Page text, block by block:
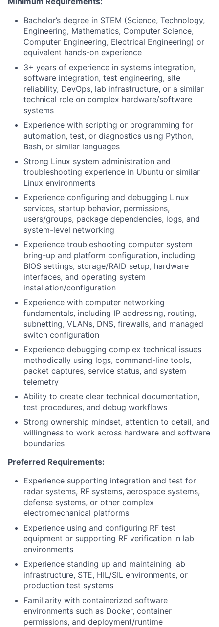
Bachelor’s degree in STEM (Science, Technology,
Engineering, Mathematics, Computer Science,
Computer Engineering, Electrical Engineering) or
equivalent hands-on experience
3+ years of experience in systems integration,
software integration, test engineering, site
reliability, DevOps, lab infrastructure, or a similar
technical role on complex hardware/software
systems
Experience with scripting or programming for
automation, test, or diagnostics using Python,
Bash, or similar languages
Strong Linux system administration and
troubleshooting experience in Ubuntu or similar
Linux environments
Experience configuring and debugging Linux
services, startup behavior, permissions,
users/groups, package dependencies, logs, and
system-level networking
Experience troubleshooting computer system
bring-up and platform configuration, including
BIOS settings, storage/RAID setup, hardware
interfaces, and operating system
installation/configuration
Experience with computer networking
fundamentals, including IP addressing, routing,
subnetting, VLANs, DNS, firewalls, and managed
switch configuration
Experience debugging complex technical issues
methodically using logs, command-line tools,
packet captures, service status, and system
telemetry
Ability to create clear technical documentation,
test procedures, and debug workflows
Strong ownership mindset, attention to detail, and
willingness to work across hardware and software
boundaries
Preferred Requirements:
Experience supporting integration and test for
radar systems, RF systems, aerospace systems,
defense systems, or other complex
electromechanical platforms
Experience using and configuring RF test
equipment or supporting RF verification in lab
environments
Experience standing up and maintaining lab
infrastructure, STE, HIL/SIL environments, or
production test systems
Familiarity with containerized software
environments such as Docker, container
permissions, and deployment/runtime